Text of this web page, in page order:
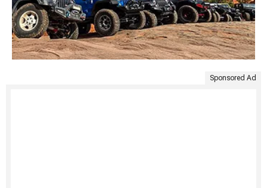
Sponsored Ad